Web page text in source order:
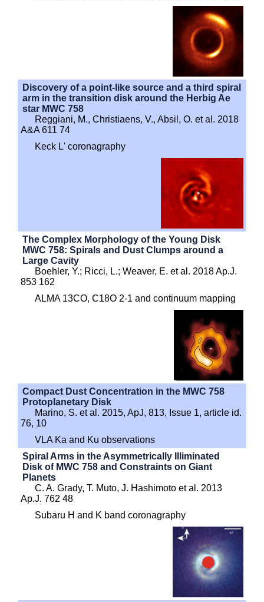
Discovery of a point-like source and a third spiral
arm in the transition disk around the Herbig Ae
star MWC 758
Reggiani, M., Christiaens, V., Absil, O. et al. 2018
A&A 611 74
Keck L' coronagraphy
The Complex Morphology of the Young Disk
MWC 758: Spirals and Dust Clumps around a
Large Cavity
Boehler, Y.; Ricci, L.; Weaver, E. et al. 2018 Ap.J.
853 162
ALMA 13CO, C18O 2-1 and continuum mapping
Compact Dust Concentration in the MWC 758
Protoplanetary Disk
Marino, S. et al. 2015, ApJ, 813, Issue 1, article id.
76, 10
VLA Ka and Ku observations
Spiral Arms in the Asymmetrically Illiminated
Disk of MWC 758 and Constraints on Giant
Planets
C. A. Grady, T. Muto, J. Hashimoto et al. 2013
Ap.J. 762 48
Subaru H and K band coronagraphy